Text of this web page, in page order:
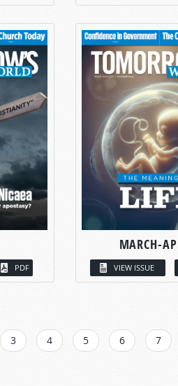
PDF
MARCH-
VIEW ISSUE
3 4 5 6 7